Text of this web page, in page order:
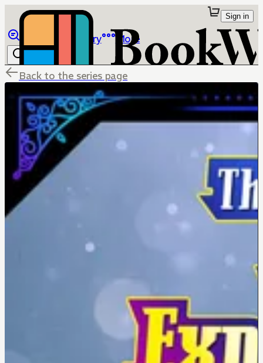
Library More
Sign in
Back to the series page